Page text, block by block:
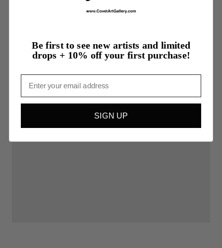
Be first to see new artists and limited
drops + 10% off your first purchase!
SIGN UP